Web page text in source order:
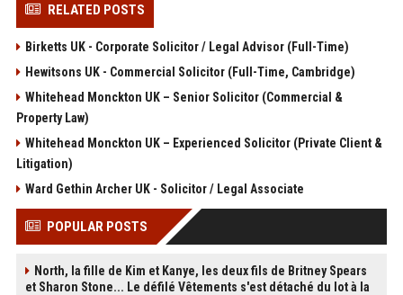
RELATED POSTS
Birketts UK - Corporate Solicitor / Legal Advisor (Full-Time)
Hewitsons UK - Commercial Solicitor (Full-Time, Cambridge)
Whitehead Monckton UK – Senior Solicitor (Commercial &
Property Law)
Whitehead Monckton UK – Experienced Solicitor (Private Client &
Litigation)
Ward Gethin Archer UK - Solicitor / Legal Associate
POPULAR POSTS
North, la fille de Kim et Kanye, les deux fils de Britney Spears
et Sharon Stone... Le défilé Vêtements s'est détaché du lot à la